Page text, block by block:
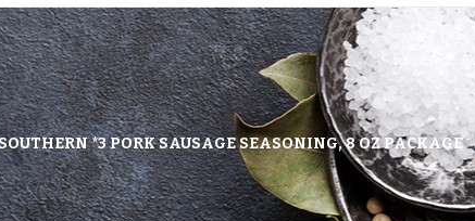
*3 PORK SAUSAGE SEASONING, 8 OZ PACKAGE